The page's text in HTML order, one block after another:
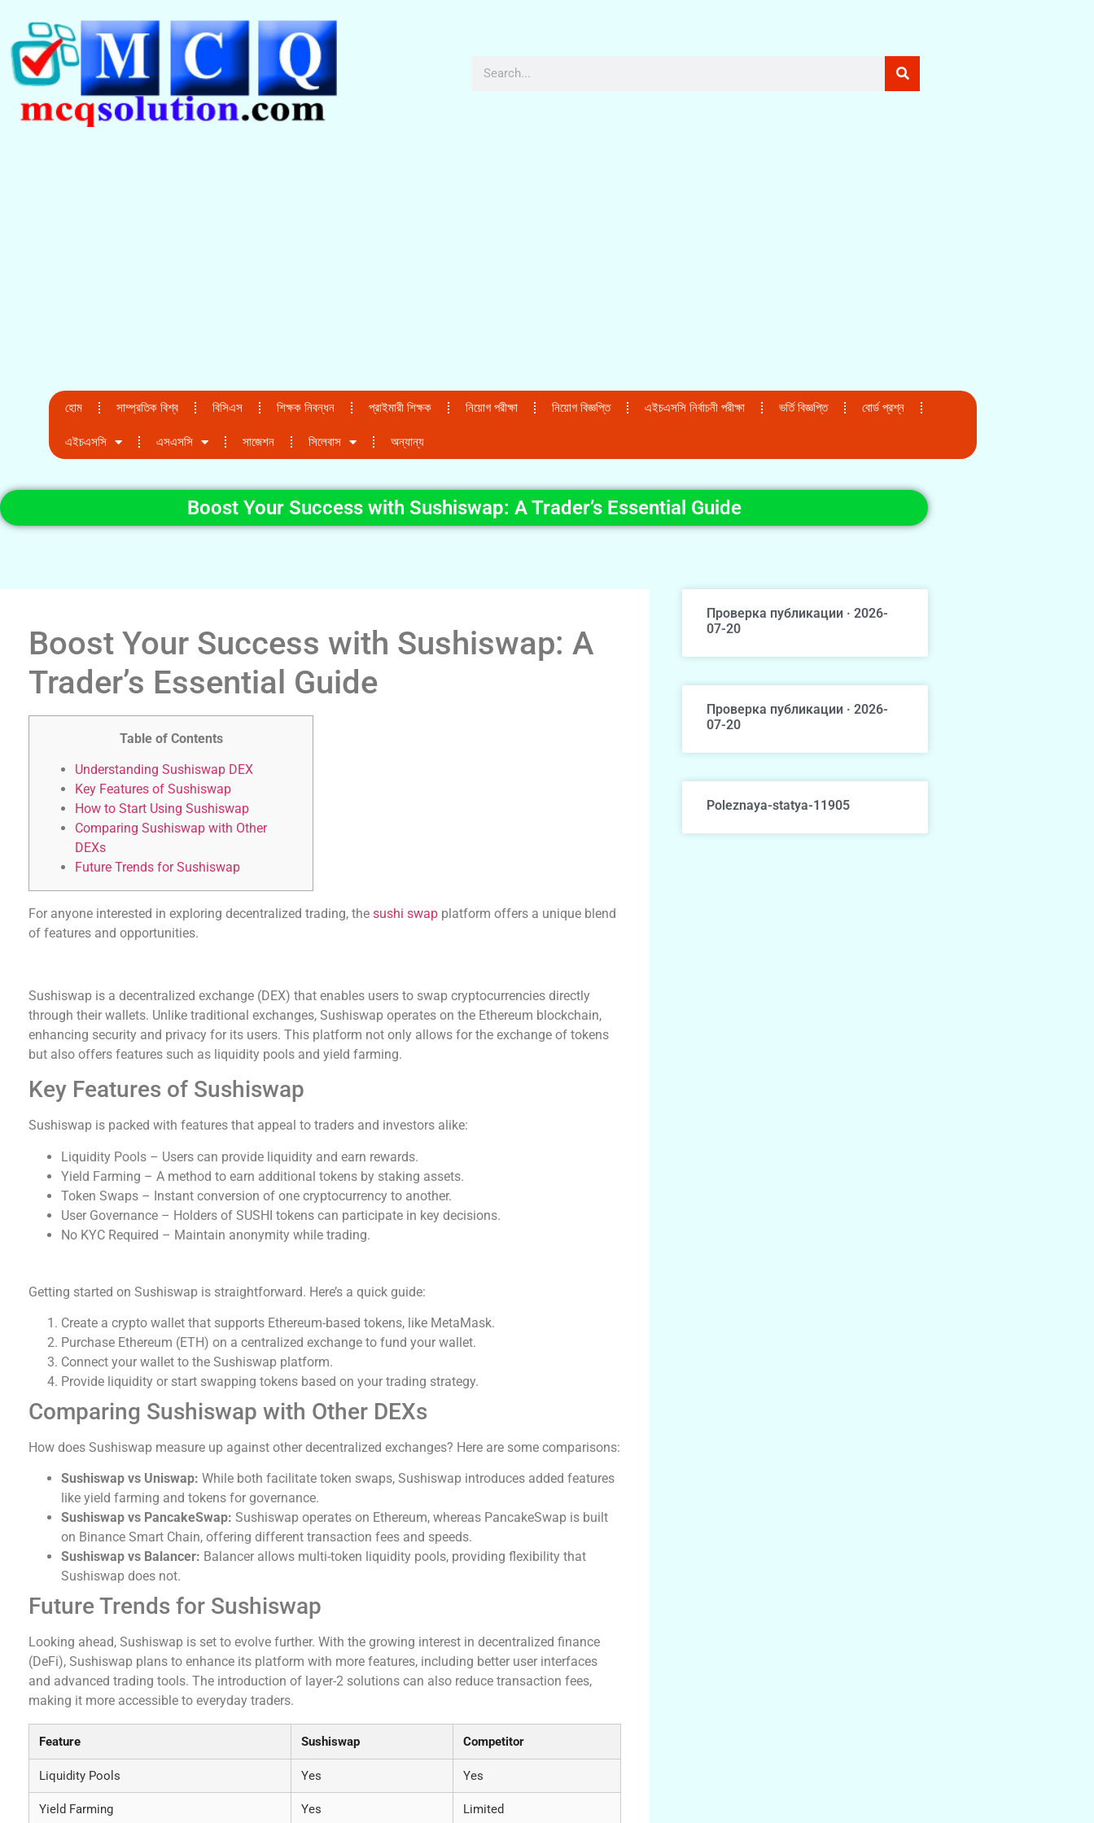
হোম সাম্প্রতিক বিশ্ব বিসিএস শিক্ষক নিবন্ধন প্রাইমারী শিক্ষক নিয়োগ পরীক্ষা নিয়োগ বিজ্ঞপ্তি এইচএসসি নির্বাচনী পরীক্ষা ভর্তি বিজ্ঞপ্তি বোর্ড প্রশ্ন
এইচএসসি এসএসসি সাজেশন সিলেবাস অন্যান্য
Boost Your Success with Sushiswap: A Trader’s Essential Guide
Boost Your Success with Sushiswap: A
Trader’s Essential Guide
Table of Contents
Understanding Sushiswap DEX
Key Features of Sushiswap
How to Start Using Sushiswap
Comparing Sushiswap with Other
DEXs
Future Trends for Sushiswap
For anyone interested in exploring decentralized trading, the sushi swap platform offers a unique blend
of features and opportunities.
Sushiswap is a decentralized exchange (DEX) that enables users to swap cryptocurrencies directly
through their wallets. Unlike traditional exchanges, Sushiswap operates on the Ethereum blockchain,
enhancing security and privacy for its users. This platform not only allows for the exchange of tokens
but also offers features such as liquidity pools and yield farming.
Key Features of Sushiswap
Sushiswap is packed with features that appeal to traders and investors alike:
Liquidity Pools – Users can provide liquidity and earn rewards.
Yield Farming – A method to earn additional tokens by staking assets.
Token Swaps – Instant conversion of one cryptocurrency to another.
User Governance – Holders of SUSHI tokens can participate in key decisions.
No KYC Required – Maintain anonymity while trading.
Getting started on Sushiswap is straightforward. Here’s a quick guide:
Create a crypto wallet that supports Ethereum-based tokens, like MetaMask.
Purchase Ethereum (ETH) on a centralized exchange to fund your wallet.
Connect your wallet to the Sushiswap platform.
Provide liquidity or start swapping tokens based on your trading strategy.
Comparing Sushiswap with Other DEXs
How does Sushiswap measure up against other decentralized exchanges? Here are some comparisons:
Sushiswap vs Uniswap: While both facilitate token swaps, Sushiswap introduces added features
like yield farming and tokens for governance.
Sushiswap vs PancakeSwap: Sushiswap operates on Ethereum, whereas PancakeSwap is built
on Binance Smart Chain, offering different transaction fees and speeds.
Sushiswap vs Balancer: Balancer allows multi-token liquidity pools, providing flexibility that
Sushiswap does not.
Future Trends for Sushiswap
Looking ahead, Sushiswap is set to evolve further. With the growing interest in decentralized finance
(DeFi), Sushiswap plans to enhance its platform with more features, including better user interfaces
and advanced trading tools. The introduction of layer-2 solutions can also reduce transaction fees,
making it more accessible to everyday traders.
Feature Sushiswap Competitor
Liquidity Pools Yes Yes
Yield Farming Yes Limited
Проверка публикации · 2026-
07-20
Проверка публикации · 2026-
07-20
Poleznaya-statya-11905